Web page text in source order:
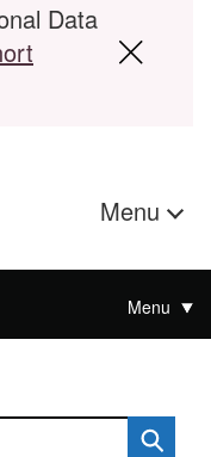
Data
Menu
Menu